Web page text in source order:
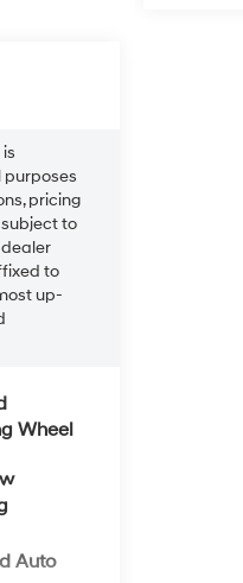
pricing
to
dealer
to
up-
Wheel
Auto